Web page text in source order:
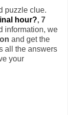
puzzle clue.
hour?, 7
information, we
and get the
all the answers
your